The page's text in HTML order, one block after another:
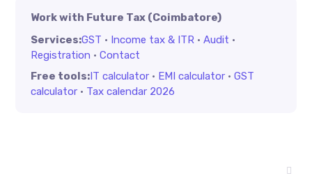
Work with Future Tax (Coimbatore)
Services:GST · Income tax & ITR ·Audit ·
Registration ·Contact
Free tools:IT calculator · EMI calculator ·GST
calculator · Tax calendar 2026